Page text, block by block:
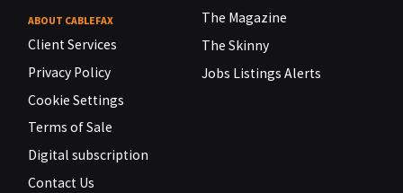
ABOUT CABLEFAX
Client Services
Privacy Policy
Cookie Settings
Terms of Sale
Digital subscription
Contact Us
The Magazine
The Skinny
Jobs Listings Alerts